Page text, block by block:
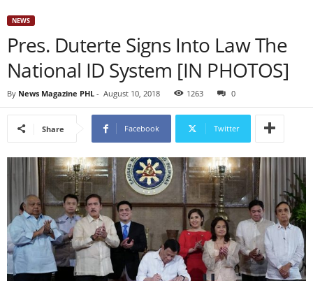
NEWS
Pres. Duterte Signs Into Law The
National ID System [IN PHOTOS]
By News Magazine PHL - August 10, 2018 1263 0
Share Facebook Twitter